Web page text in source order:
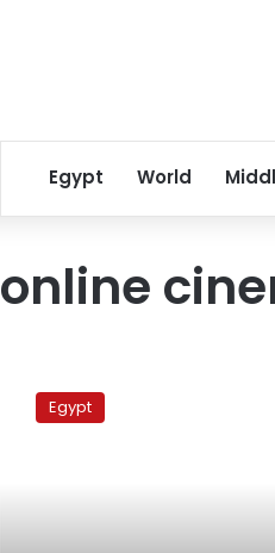
Egypt World
online
Cinema
Egypt